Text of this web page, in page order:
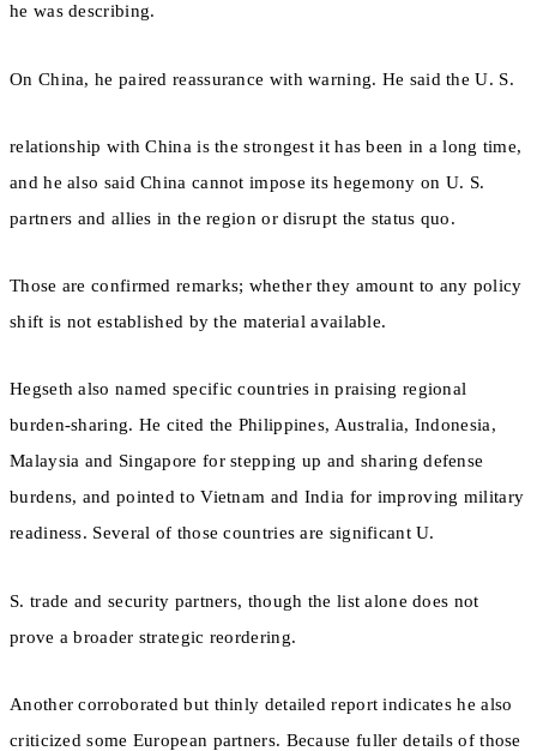
he was describing.
On China, he paired reassurance with warning. He said the U. S.
relationship with China is the strongest it has been in a long time,
and he also said China cannot impose its hegemony on U. S.
partners and allies in the region or disrupt the status quo.
Those are confirmed remarks; whether they amount to any policy
shift is not established by the material available.
Hegseth also named specific countries in praising regional
burden-sharing. He cited the Philippines, Australia, Indonesia,
Malaysia and Singapore for stepping up and sharing defense
burdens, and pointed to Vietnam and India for improving military
readiness. Several of those countries are significant U.
S. trade and security partners, though the list alone does not
prove a broader strategic reordering.
Another corroborated but thinly detailed report indicates he also
criticized some European partners. Because fuller details of those